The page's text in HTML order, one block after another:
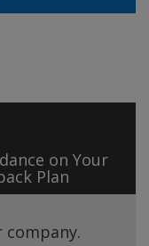
on Your
Plan
company.